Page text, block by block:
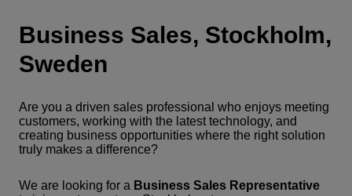
Business Sales, Stockholm,
Sweden
Are you a driven sales professional who enjoys meeting
customers, working with the latest technology, and
creating business opportunities where the right solution
truly makes a difference?
We are looking for a Business Sales Representative